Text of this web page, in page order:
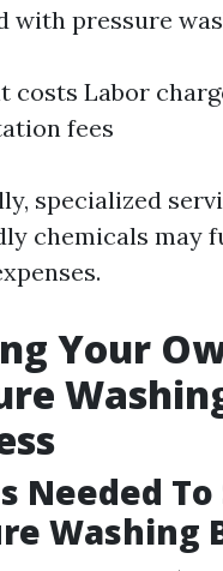
with pressure
costs Labor
fees
specialized
chemicals may
Your
Needed
Washing